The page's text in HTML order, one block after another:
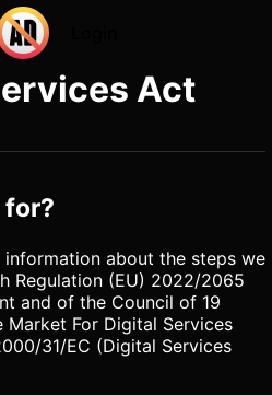
Act
for?
about the steps we
Regulation (EU) 2022/2065
and of the Council of 19
For Digital Services
31/EC (Digital Services